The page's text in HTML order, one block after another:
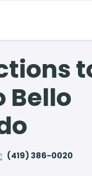
Bello
(419) 386-0020